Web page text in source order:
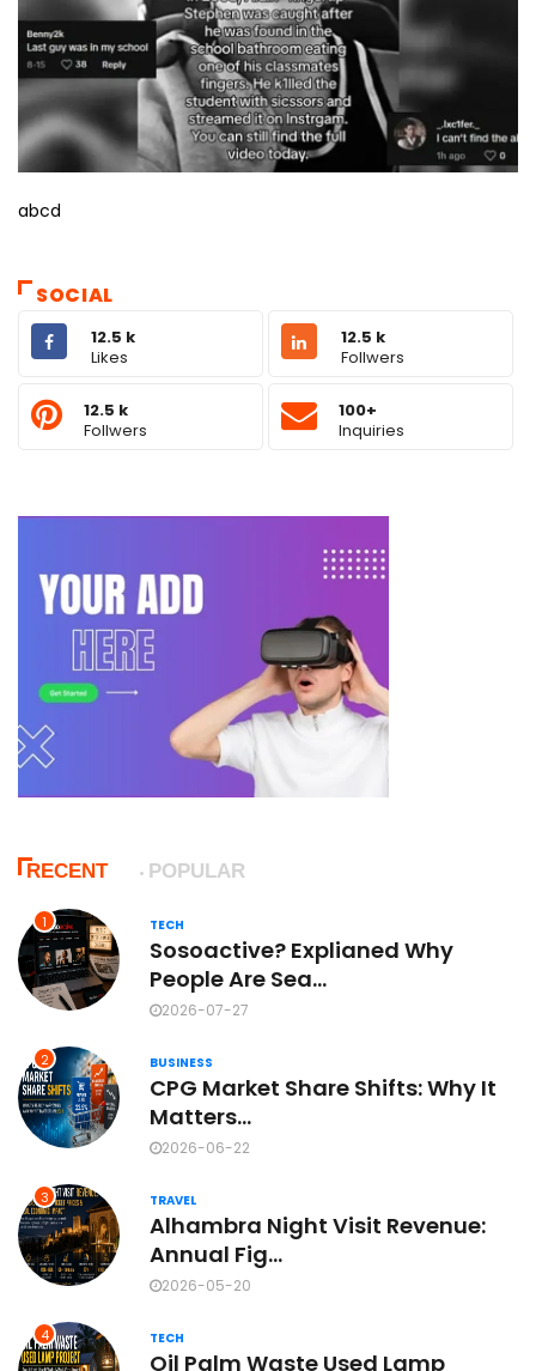
abcd
SOCIAL
12.5 k
Likes
12.5 k
Follwers
12.5 k
Follwers
100+
Inquiries
RECENT POPULAR
1 TECH
Sosoactive? Explianed Why
People Are Sea...
2026-07-27
2 BUSINESS
CPG Market Share Shifts: Why It
Matters...
2026-06-22
3 TRAVEL
Alhambra Night Visit Revenue:
Annual Fig...
2026-05-20
4 TECH
Oil Palm Waste Used Lamp